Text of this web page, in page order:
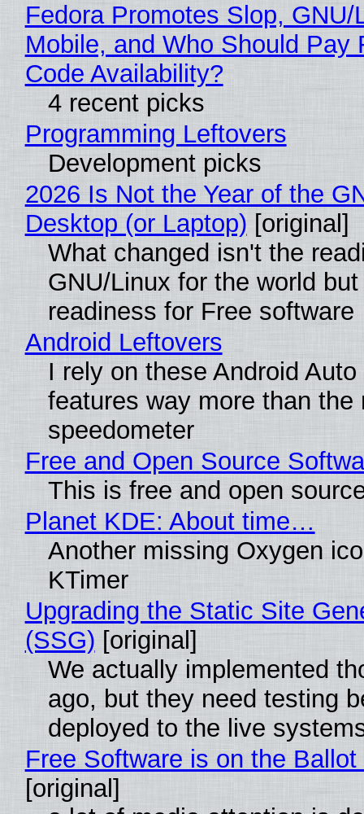
Fedora Promotes Slop, GNU/
Mobile, and Who Should Pay
Code Availability?
4 recent picks
Programming Leftovers
Development picks
2026 Is Not the Year of the
Desktop (or Laptop) [original]
What changed isn't the
GNU/Linux for the world
readiness for Free software
Android Leftovers
I rely on these Android
features way more than the
speedometer
Free and Open Source
This is free and open
Planet KDE: About time…
Another missing Oxygen
KTimer
Upgrading the Static Site
(SSG) [original]
We actually implemented
ago, but they need testing
deployed to the live
Free Software is on the
[original]